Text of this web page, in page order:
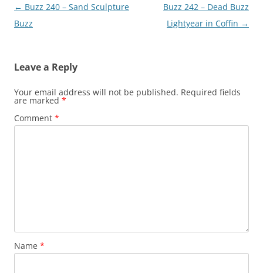
Post
navigation
← Buzz 240 – Sand Sculpture
Buzz
Buzz 242 – Dead Buzz
Lightyear in Coffin →
Leave a Reply
Your email address will not be published. Required fields
are marked *
Comment *
Name *